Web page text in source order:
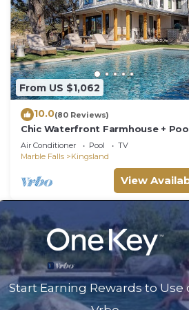
From US $1,062
10.0(80 Reviews)
Chic Waterfront Farmhouse +
Game Room - Fun!
Air Conditioner Pool
TV
Marble Falls
Kingsland
View
Start Earning Rewards to Use